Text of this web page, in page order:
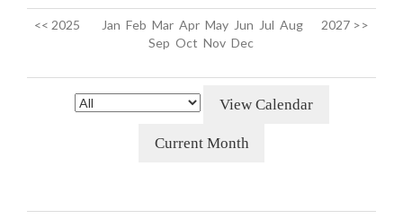
<< 2025 Jan Feb Mar Apr May Jun Jul Aug
Sep Oct Nov Dec
2027 >>